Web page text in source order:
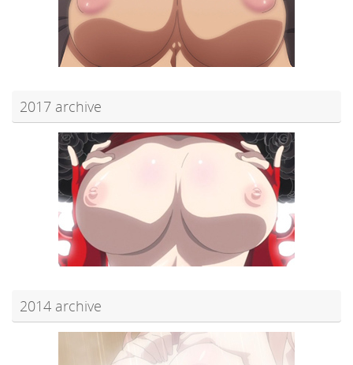
2017 archive
2014 archive